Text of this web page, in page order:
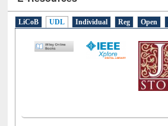
E-Resources